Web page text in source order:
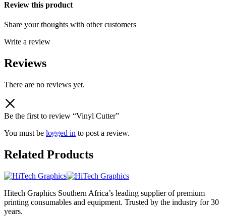
Review this product
Share your thoughts with other customers
Write a review
Reviews
There are no reviews yet.
Be the first to review “Vinyl Cutter”
You must be logged in to post a review.
Related Products
Hitech Graphics Southern Africa’s leading supplier of premium
printing consumables and equipment. Trusted by the industry for 30
years.